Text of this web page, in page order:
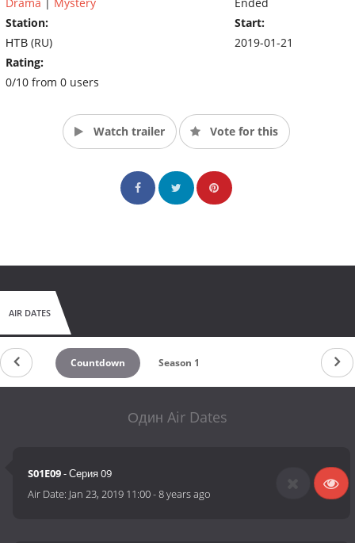
Station:
НТВ (RU)
Rating:
0/10 from 0 users
Start:
2019-01-21
Watch trailer Vote for this
AIR DATES
Countdown Season 1
Один Air Dates
S01E09- Серия 09
Air Date: Jan 23, 2019 11:00-8 years ago